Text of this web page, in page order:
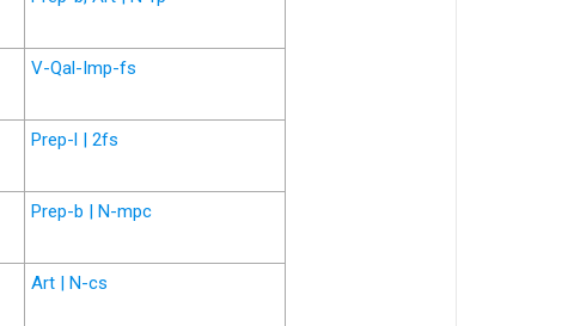
V-Qal-Imp-fs
Prep-l | 2fs
Prep-b | N-mpc
Art | N-cs